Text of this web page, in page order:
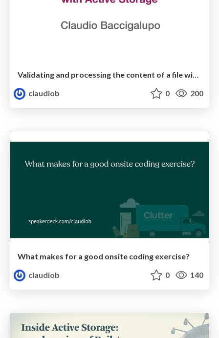
claudiob
0 200
What makes for a good onsite coding exercise?
claudiob
0 140